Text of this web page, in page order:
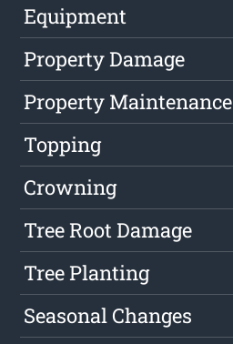
Equipment
Property Damage
Property Maintenance
Topping
Crowning
Tree Root Damage
Tree Planting
Seasonal Changes